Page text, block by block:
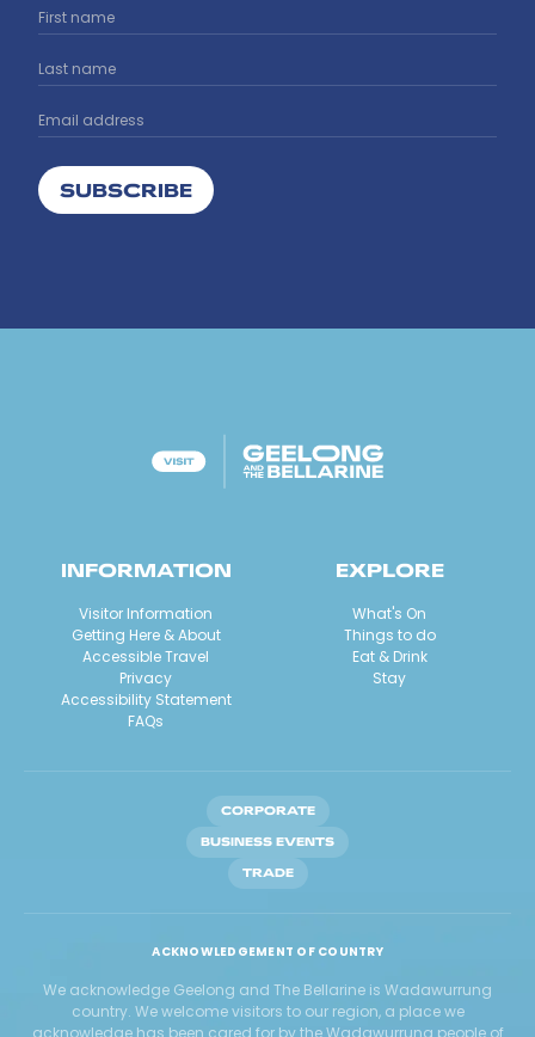
SUBSCRIBE
INFORMATION
Visitor Information
Getting Here & About
Accessible Travel
Privacy
Accessibility Statement
FAQs
EXPLORE
What's On
Things to do
Eat & Drink
Stay
CORPORATE
BUSINESS EVENTS
TRADE
ACKNOWLEDGEMENT OF COUNTRY
We acknowledge Geelong and The Bellarine is Wadawurrung
country. We welcome visitors to our region, a place we
acknowledge has been cared for by the Wadawurrung people of